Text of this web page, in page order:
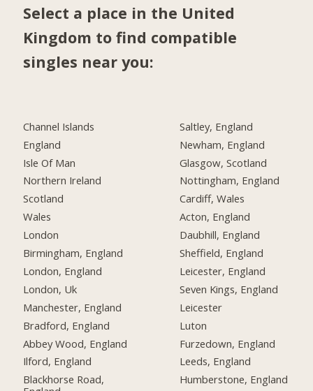
Select a place in the United
Kingdom to find compatible
singles near you:
Channel Islands
England
Isle Of Man
Northern Ireland
Scotland
Wales
London
Birmingham, England
London, England
London, Uk
Manchester, England
Bradford, England
Abbey Wood, England
Ilford, England
Blackhorse Road,
Saltley, England
Newham, England
Glasgow, Scotland
Nottingham, England
Cardiff, Wales
Acton, England
Daubhill, England
Sheffield, England
Leicester, England
Seven Kings, England
Leicester
Luton
Furzedown, England
Leeds, England
Humberstone, England